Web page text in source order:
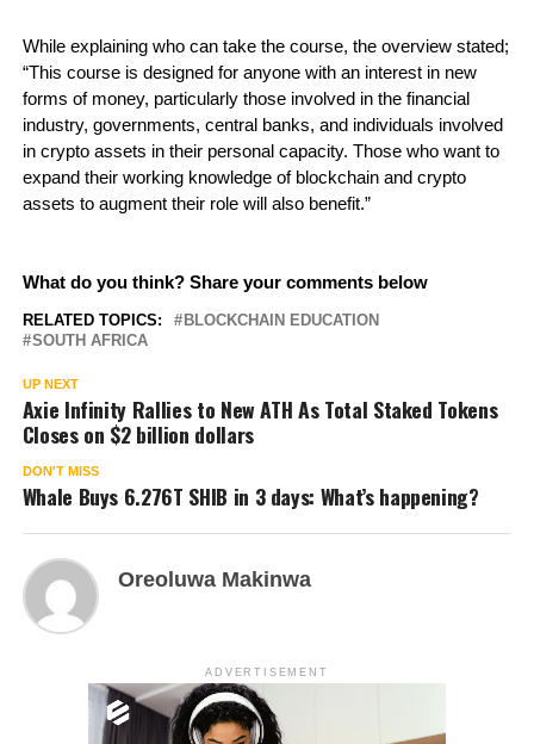
While explaining who can take the course, the overview stated;
“This course is designed for anyone with an interest in new
forms of money, particularly those involved in the financial
industry, governments, central banks, and individuals involved
in crypto assets in their personal capacity. Those who want to
expand their working knowledge of blockchain and crypto
assets to augment their role will also benefit.”
What do you think? Share your comments below
RELATED TOPICS:
BLOCKCHAIN EDUCATION
SOUTH AFRICA
UP NEXT
Axie Infinity Rallies to New ATH As Total Staked Tokens
Closes on $2 billion dollars
DON'T MISS
Whale Buys 6.276T SHIB in 3 days: What’s happening?
Oreoluwa Makinwa
ADVERTISEMENT